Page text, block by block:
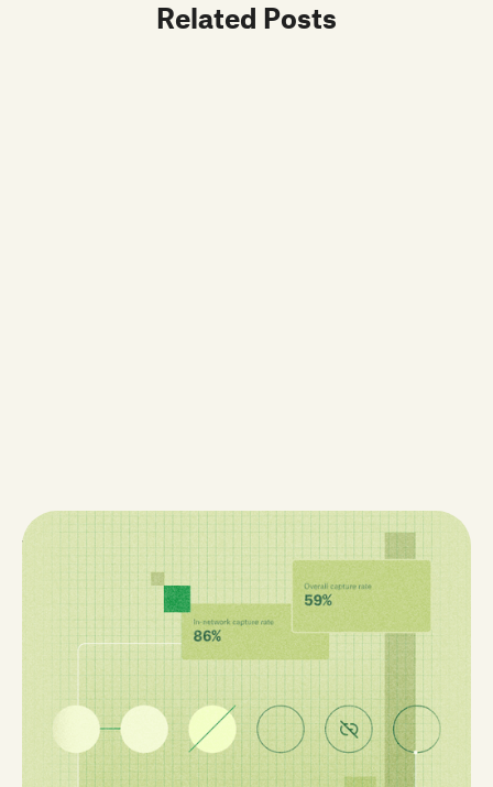
Related Posts
When the Math Isn't Mathing
When your pharmacy’s numbers don’t add up,
visibility—not effort—is usually the problem. Discover
the five most common reasons medically integrated
pharmacies struggle to make the math “math,” from
missing dispenses to misleading revenue reports, and
learn how data-driven workflows can fix them.
10 min read